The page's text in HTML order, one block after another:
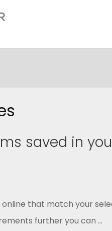
saved in
that match your
further you can ...